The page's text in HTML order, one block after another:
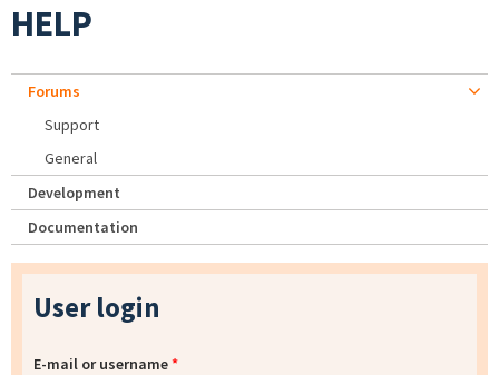
HELP
Forums
Support
General
Development
Documentation
User login
E-mail or username*